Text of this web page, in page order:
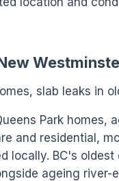
slab leaks in
Park homes,
and residential,
locally. BC's
ageing